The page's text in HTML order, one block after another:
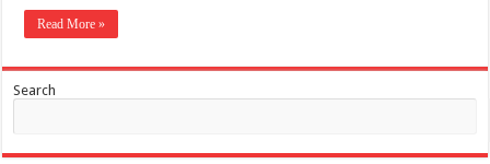
Read More »
Search